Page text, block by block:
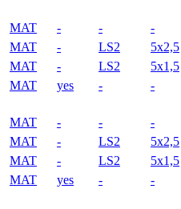
MAT - -
-
MAT - LS2
5x2,5
MAT - LS2
5x1,5
MAT yes -
-
MAT - -
-
MAT - LS2
5x2,5
MAT - LS2
5x1,5
MAT yes -
-